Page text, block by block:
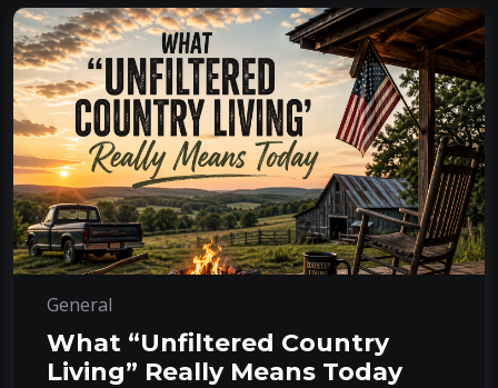
General
What “Unfiltered Country
Living” Really Means Today